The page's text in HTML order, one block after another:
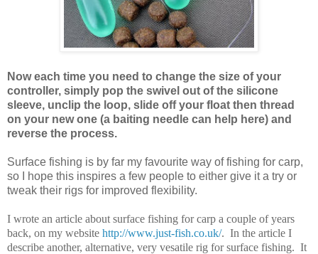
Now each time you need to change the size of your
controller, simply pop the swivel out of the silicone
sleeve, unclip the loop, slide off your float then thread
on your new one (a baiting needle can help here) and
reverse the process.
Surface fishing is by far my favourite way of fishing for carp,
so I hope this inspires a few people to either give it a try or
tweak their rigs for improved flexibility.
I wrote an article about surface fishing for carp a couple of years
back, on my website http://www.just-fish.co.uk/. In the article I
describe another, alternative, very vesatile rig for surface fishing. It